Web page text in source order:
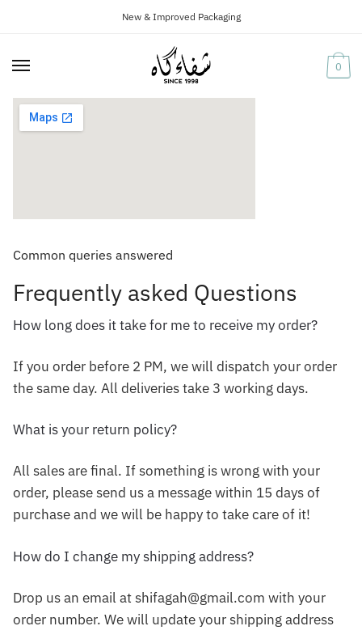
navigation
content
New & Improved Packaging
0
Common queries answered
Frequently asked Questions
How long does it take for me to receive my order?
If you order before 2 PM, we will dispatch your order
the same day. All deliveries take 3 working days.
What is your return policy?
All sales are final. If something is wrong with your
order, please send us a message within 15 days of
purchase and we will be happy to take care of it!
How do I change my shipping address?
Drop us an email at shifagah@gmail.com with your
order number. We will update your shipping address